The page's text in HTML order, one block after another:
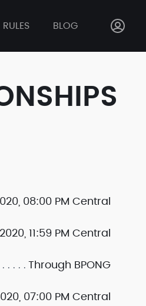
RULES BLOG
08:00 PM Central
11:59 PM Central
Through BPONG
07:00 PM Central